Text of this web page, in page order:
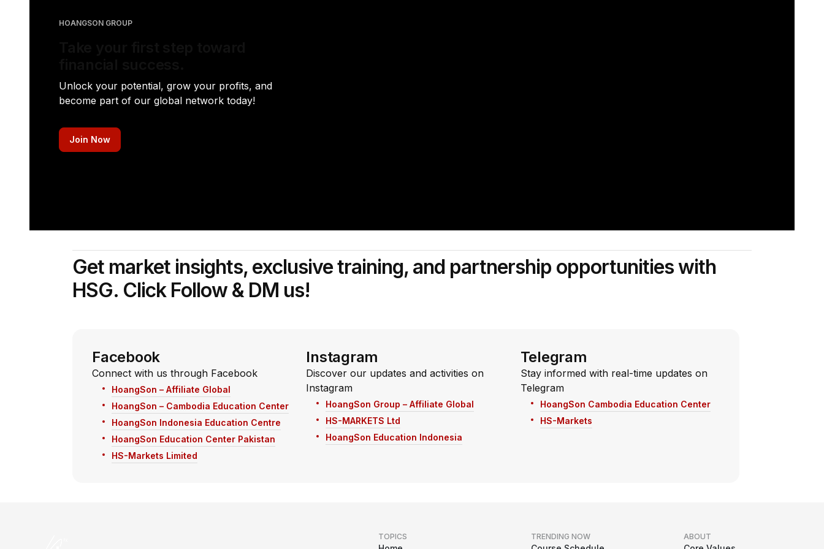
HOANGSON GROUP
Unlock your potential, grow your profits, and
become part of our global network today!
Join Now
Get market insights, exclusive training, and partnership opportunities with
HSG. Click Follow & DM us!
Facebook
Connect with us through Facebook
HoangSon – Affiliate Global
HoangSon – Cambodia Education Center
HoangSon Indonesia Education Centre
HoangSon Education Center Pakistan
HS-Markets Limited
Instagram
Discover our updates and activities on
Instagram
HoangSon Group – Affiliate Global
HS-MARKETS Ltd
HoangSon Education Indonesia
Telegram
Stay informed with real-time updates on
Telegram
HoangSon Cambodia Education Center
HS-Markets
TOPICS TRENDING NOW ABOUT